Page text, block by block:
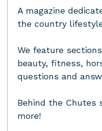
A magazine
the country
We feature
beauty, fitness,
questions and
Behind the Chutes
more!